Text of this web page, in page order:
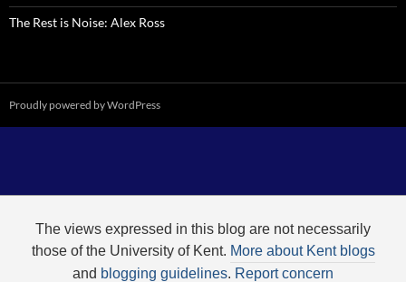
The Rest is Noise: Alex Ross
Proudly powered by WordPress
The views expressed in this blog are not necessarily
those of the University of Kent. More about Kent blogs
and blogging guidelines. Report concern